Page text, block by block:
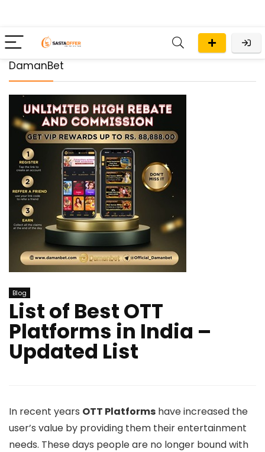
DamanBet
Blog
List of Best OTT
Platforms in India –
Updated List
In recent years OTT Platforms have increased the
user’s value by providing them their entertainment
needs. These days people are no longer bound with